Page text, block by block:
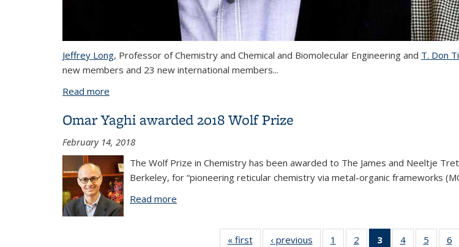
Jeffrey Long, Professor of Chemistry and Chemical and Biomolecular Engineering and T. Don
new members and 23 new international members...
Read more
Omar Yaghi awarded 2018 Wolf Prize
February 14, 2018
The Wolf Prize in Chemistry has been awarded to The James and Neeltje
Berkeley, for “pioneering reticular chemistry via metal-organic frameworks
Read more
« first
View:
‹ previous
View:
1
of 32
2
of 32
3
of 32
4
of 32
5
of 32
6